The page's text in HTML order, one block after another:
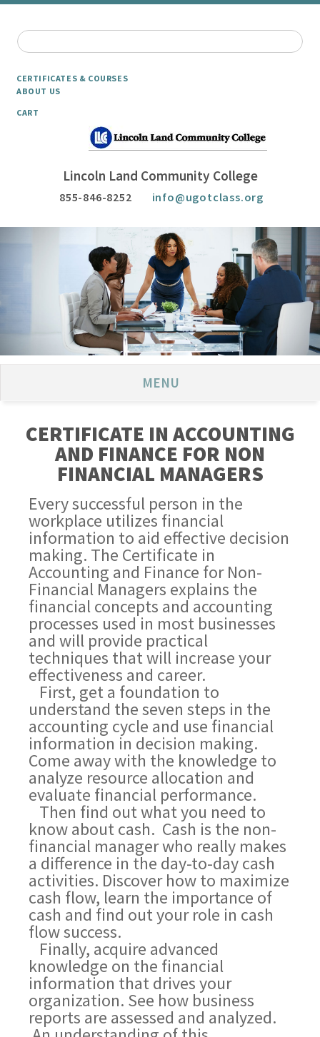
CERTIFICATES & COURSES
ABOUT US
CART
Lincoln Land Community College
855-846-8252 info@ugotclass.org
MENU
CERTIFICATE IN ACCOUNTING
AND FINANCE FOR NON
FINANCIAL MANAGERS
Every successful person in the
workplace utilizes financial
information to aid effective decision
making. The Certificate in
Accounting and Finance for Non-
Financial Managers explains the
financial concepts and accounting
processes used in most businesses
and will provide practical
techniques that will increase your
effectiveness and career.
First, get a foundation to
understand the seven steps in the
accounting cycle and use financial
information in decision making.
Come away with the knowledge to
analyze resource allocation and
evaluate financial performance.
Then find out what you need to
know about cash. Cash is the non-
financial manager who really makes
a difference in the day-to-day cash
activities. Discover how to maximize
cash flow, learn the importance of
cash and find out your role in cash
flow success.
Finally, acquire advanced
knowledge on the financial
information that drives your
organization. See how business
reports are assessed and analyzed.